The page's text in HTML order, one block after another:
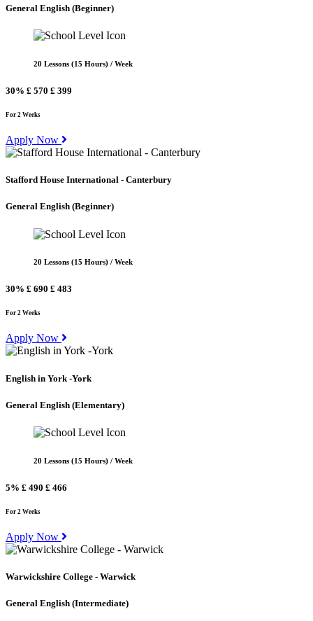
General English (Beginner)
20 Lessons (15 Hours) / Week
30% £ 570 £ 399
For 2 Weeks
Apply Now
Stafford House International - Canterbury
General English (Beginner)
20 Lessons (15 Hours) / Week
30% £ 690 £ 483
For 2 Weeks
Apply Now
English in York -York
General English (Elementary)
20 Lessons (15 Hours) / Week
5% £ 490 £ 466
For 2 Weeks
Apply Now
Warwickshire College - Warwick
General English (Intermediate)